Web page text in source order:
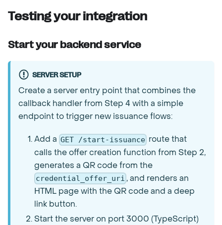
Testing your integration
Start your backend service
SERVER SETUP
Create a server entry point that combines the
callback handler from Step 4 with a simple
endpoint to trigger new issuance flows:
Add a GET /start-issuance route that
calls the offer creation function from Step 2,
generates a QR code from the
credential_offer_uri , and renders an
HTML page with the QR code and a deep
link button.
Start the server on port 3000 (TypeScript)